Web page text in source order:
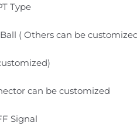
Type
( Others can be
can be customized
Signal